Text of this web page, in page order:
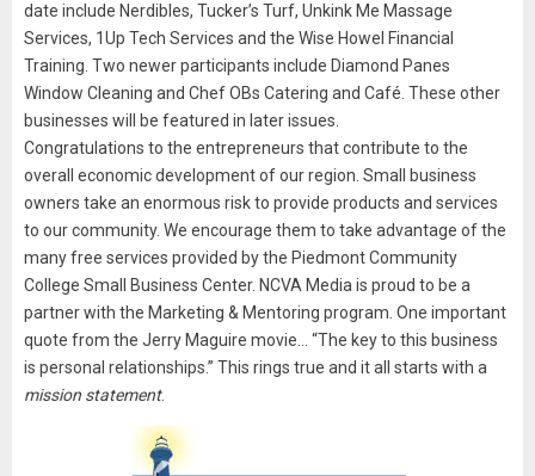
date include Nerdibles, Tucker’s Turf, Unkink Me Massage
Services, 1Up Tech Services and the Wise Howel Financial
Training. Two newer participants include Diamond Panes
Window Cleaning and Chef OBs Catering and Café. These other
businesses will be featured in later issues.
Congratulations to the entrepreneurs that contribute to the
overall economic development of our region. Small business
owners take an enormous risk to provide products and services
to our community. We encourage them to take advantage of the
many free services provided by the Piedmont Community
College Small Business Center. NCVA Media is proud to be a
partner with the Marketing & Mentoring program. One important
quote from the Jerry Maguire movie… “The key to this business
is personal relationships.” This rings true and it all starts with a
mission statement.